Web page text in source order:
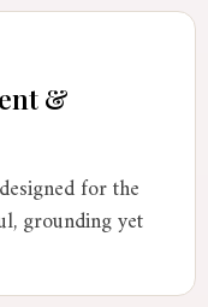
&
for the
grounding yet